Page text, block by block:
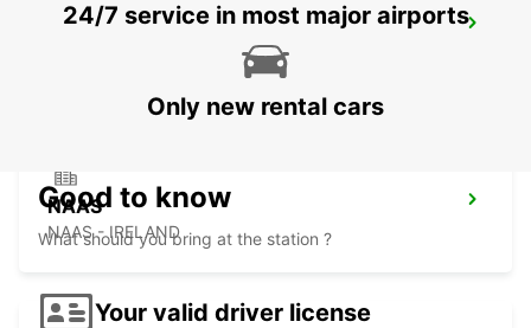
DUBLIN SOUTH
NAAS
NAAS - IRELAND
24/7 service in most major airports
Only new rental cars
Good to know
What should you bring at the station ?
Your valid driver license